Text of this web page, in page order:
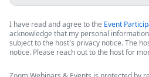
I have read and agree to the Event
acknowledge that my personal
subject to the host's privacy notice. The
notice. Please reach out to the host for